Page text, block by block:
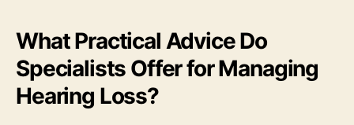
What Practical Advice Do
Specialists Offer for Managing
Hearing Loss?